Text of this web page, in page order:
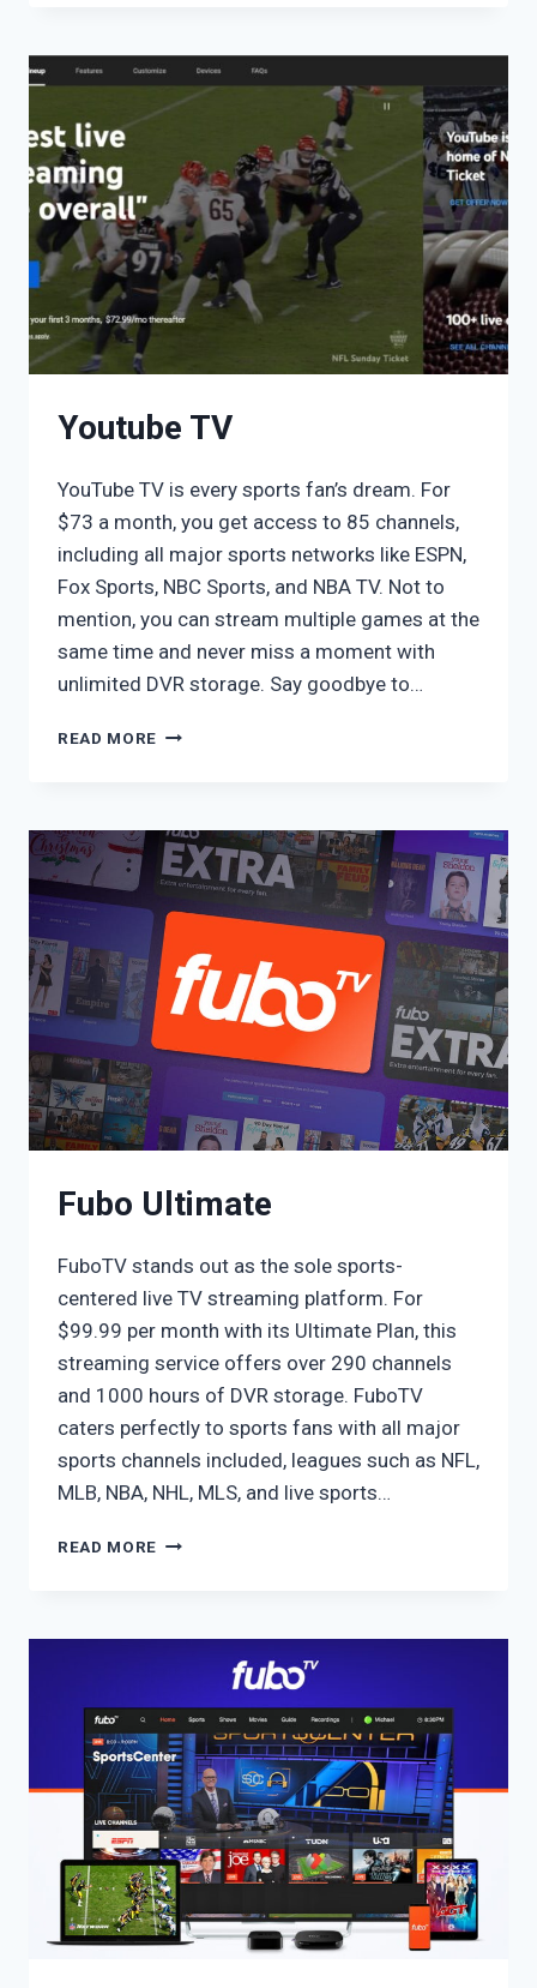
Youtube TV
YouTube TV is every sports fan’s dream. For
$73 a month, you get access to 85 channels,
including all major sports networks like ESPN,
Fox Sports, NBC Sports, and NBA TV. Not to
mention, you can stream multiple games at the
same time and never miss a moment with
unlimited DVR storage. Say goodbye to…
READ MORE YOUTUBE
Fubo Ultimate
FuboTV stands out as the sole sports-
centered live TV streaming platform. For
$99.99 per month with its Ultimate Plan, this
streaming service offers over 290 channels
and 1000 hours of DVR storage. FuboTV
caters perfectly to sports fans with all major
sports channels included, leagues such as NFL,
MLB, NBA, NHL, MLS, and live sports…
READ MORE FUBO